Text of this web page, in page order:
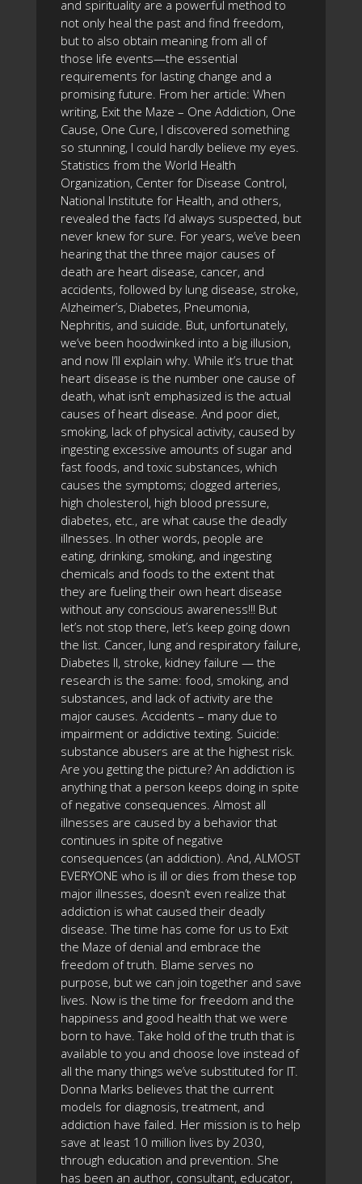
and spirituality are a powerful method to
not only heal the past and find freedom,
but to also obtain meaning from all of
those life events—the essential
requirements for lasting change and a
promising future. From her article: When
writing, Exit the Maze – One Addiction, One
Cause, One Cure, I discovered something
so stunning, I could hardly believe my eyes.
Statistics from the World Health
Organization, Center for Disease Control,
National Institute for Health, and others,
revealed the facts I’d always suspected, but
never knew for sure. For years, we’ve been
hearing that the three major causes of
death are heart disease, cancer, and
accidents, followed by lung disease, stroke,
Alzheimer’s, Diabetes, Pneumonia,
Nephritis, and suicide. But, unfortunately,
we’ve been hoodwinked into a big illusion,
and now I’ll explain why. While it’s true that
heart disease is the number one cause of
death, what isn’t emphasized is the actual
causes of heart disease. And poor diet,
smoking, lack of physical activity, caused by
ingesting excessive amounts of sugar and
fast foods, and toxic substances, which
causes the symptoms; clogged arteries,
high cholesterol, high blood pressure,
diabetes, etc., are what cause the deadly
illnesses. In other words, people are
eating, drinking, smoking, and ingesting
chemicals and foods to the extent that
they are fueling their own heart disease
without any conscious awareness!!! But
let’s not stop there, let’s keep going down
the list. Cancer, lung and respiratory failure,
Diabetes II, stroke, kidney failure — the
research is the same: food, smoking, and
substances, and lack of activity are the
major causes. Accidents – many due to
impairment or addictive texting. Suicide:
substance abusers are at the highest risk.
Are you getting the picture? An addiction is
anything that a person keeps doing in spite
of negative consequences. Almost all
illnesses are caused by a behavior that
continues in spite of negative
consequences (an addiction). And, ALMOST
EVERYONE who is ill or dies from these top
major illnesses, doesn’t even realize that
addiction is what caused their deadly
disease. The time has come for us to Exit
the Maze of denial and embrace the
freedom of truth. Blame serves no
purpose, but we can join together and save
lives. Now is the time for freedom and the
happiness and good health that we were
born to have. Take hold of the truth that is
available to you and choose love instead of
all the many things we’ve substituted for IT.
Donna Marks believes that the current
models for diagnosis, treatment, and
addiction have failed. Her mission is to help
save at least 10 million lives by 2030,
through education and prevention. She
has been an author, consultant, educator,